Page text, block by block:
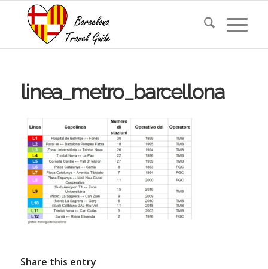
linea_metro_barcellona
Share this entry